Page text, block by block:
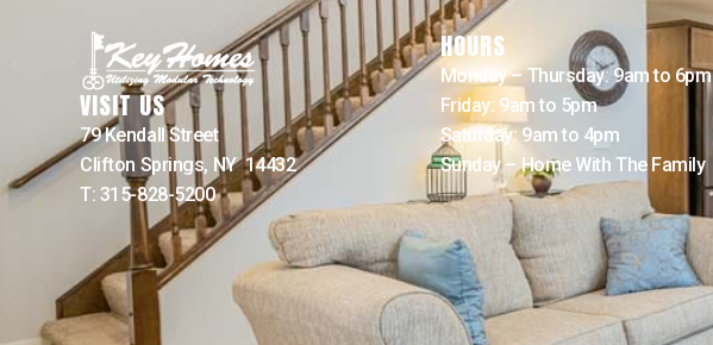
VISIT US
79 Kendall Street
Clifton Springs, NY 14432
T: 315-828-5200
HOURS
Monday – Thursday: 9am to 6pm
Friday: 9am to 5pm
Saturday: 9am to 4pm
Sunday – Home With The Family